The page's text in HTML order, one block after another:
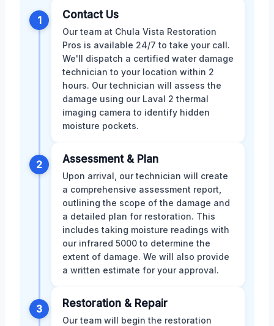
1 Contact Us
Our team at Chula Vista Restoration
Pros is available 24/7 to take your call.
We'll dispatch a certified water damage
technician to your location within 2
hours. Our technician will assess the
damage using our Laval 2 thermal
imaging camera to identify hidden
moisture pockets.
2 Assessment & Plan
Upon arrival, our technician will create
a comprehensive assessment report,
outlining the scope of the damage and
a detailed plan for restoration. This
includes taking moisture readings with
our infrared 5000 to determine the
extent of damage. We will also provide
a written estimate for your approval.
3 Restoration & Repair
Our team will begin the restoration